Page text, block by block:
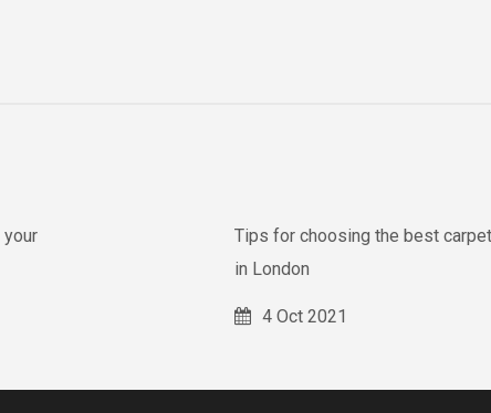
your
Tips for choosing the best
in London
4 Oct 2021